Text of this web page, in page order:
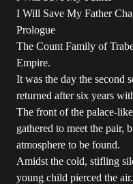
I Will Save My Father
Prologue
The Count Family of
Empire.
It was the day the second
returned after six years
The front of the palace-
gathered to meet the pair,
atmosphere to be found.
Amidst the cold, stifling
young child pierced the air.